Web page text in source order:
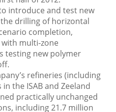
introduce and test new
drilling of horizontal
completion,
multi-zone
testing new polymer
refineries (including
the ISAB and Zeeland
practically unchanged
including 21.7 million